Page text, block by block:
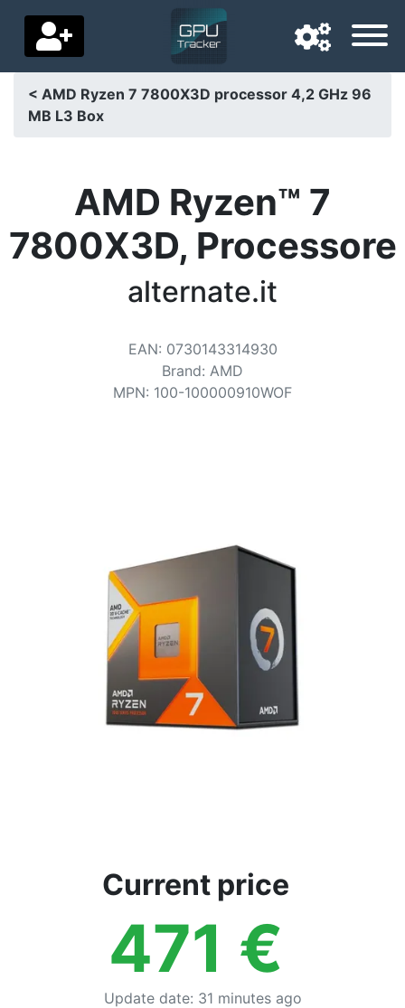
Navigation language
Price drops
< AMD Ryzen 7 7800X3D processor 4,2 GHz 96
MB L3 Box
AMD Ryzen™ 7
7800X3D, Processore
alternate.it
EAN: 0730143314930
Brand: AMD
MPN: 100-100000910WOF
Current price
471 €
Update date: 31 minutes ago